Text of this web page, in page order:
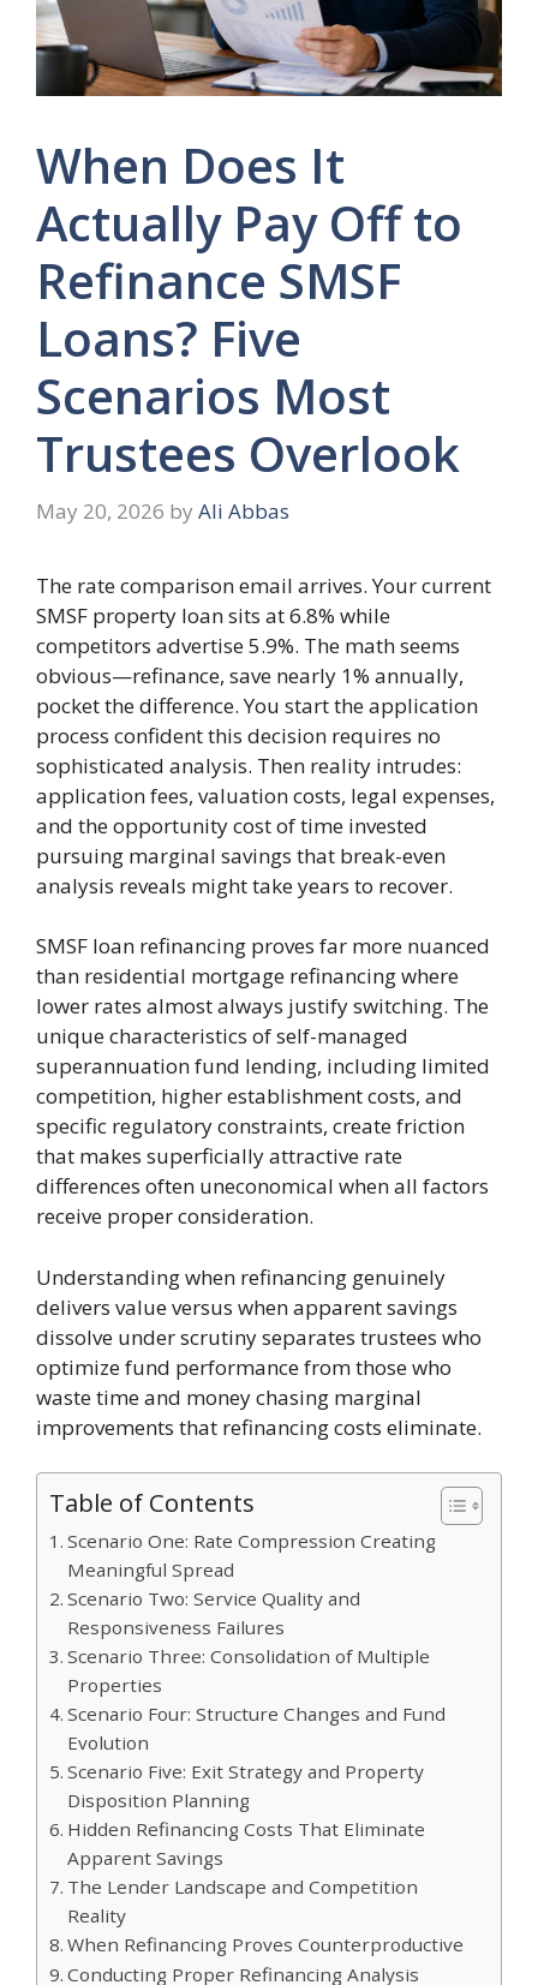
When Does It
Actually Pay Off to
Refinance SMSF
Loans? Five
Scenarios Most
Trustees Overlook
May 20, 2026 by Ali Abbas
The rate comparison email arrives. Your current
SMSF property loan sits at 6.8% while
competitors advertise 5.9%. The math seems
obvious—refinance, save nearly 1% annually,
pocket the difference. You start the application
process confident this decision requires no
sophisticated analysis. Then reality intrudes:
application fees, valuation costs, legal expenses,
and the opportunity cost of time invested
pursuing marginal savings that break-even
analysis reveals might take years to recover.
SMSF loan refinancing proves far more nuanced
than residential mortgage refinancing where
lower rates almost always justify switching. The
unique characteristics of self-managed
superannuation fund lending, including limited
competition, higher establishment costs, and
specific regulatory constraints, create friction
that makes superficially attractive rate
differences often uneconomical when all factors
receive proper consideration.
Understanding when refinancing genuinely
delivers value versus when apparent savings
dissolve under scrutiny separates trustees who
optimize fund performance from those who
waste time and money chasing marginal
improvements that refinancing costs eliminate.
Table of Contents
Scenario One: Rate Compression Creating
Meaningful Spread
Scenario Two: Service Quality and
Responsiveness Failures
Scenario Three: Consolidation of Multiple
Properties
Scenario Four: Structure Changes and Fund
Evolution
Scenario Five: Exit Strategy and Property
Disposition Planning
Hidden Refinancing Costs That Eliminate
Apparent Savings
The Lender Landscape and Competition
Reality
When Refinancing Proves Counterproductive
Conducting Proper Refinancing Analysis